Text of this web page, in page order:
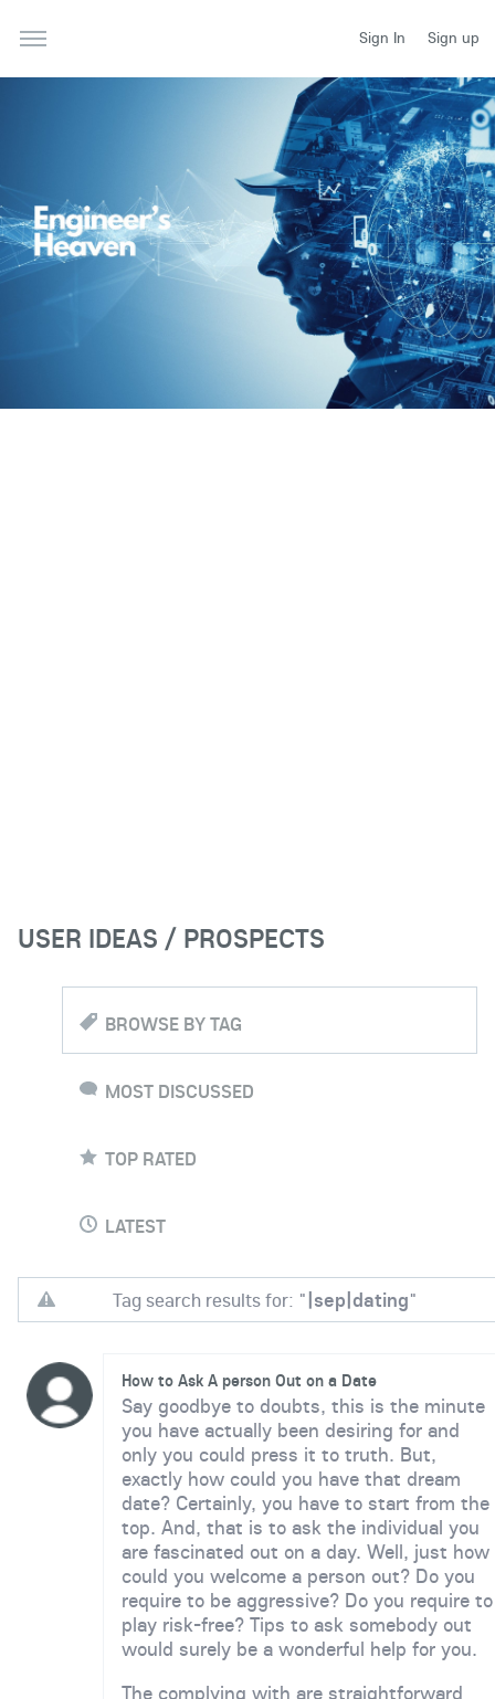
Sign In Sign up
USER IDEAS / PROSPECTS
BROWSE BY TAG
MOST DISCUSSED
TOP RATED
LATEST
Tag search results for: "|sep|dating"
How to Ask A person Out on a Date
Say goodbye to doubts, this is the minute
you have actually been desiring for and
only you could press it to truth. But,
exactly how could you have that dream
date? Certainly, you have to start from the
top. And, that is to ask the individual you
are fascinated out on a day. Well, just how
could you welcome a person out? Do you
require to be aggressive? Do you require to
play risk-free? Tips to ask somebody out
would surely be a wonderful help for you.
The complying with are straightforward